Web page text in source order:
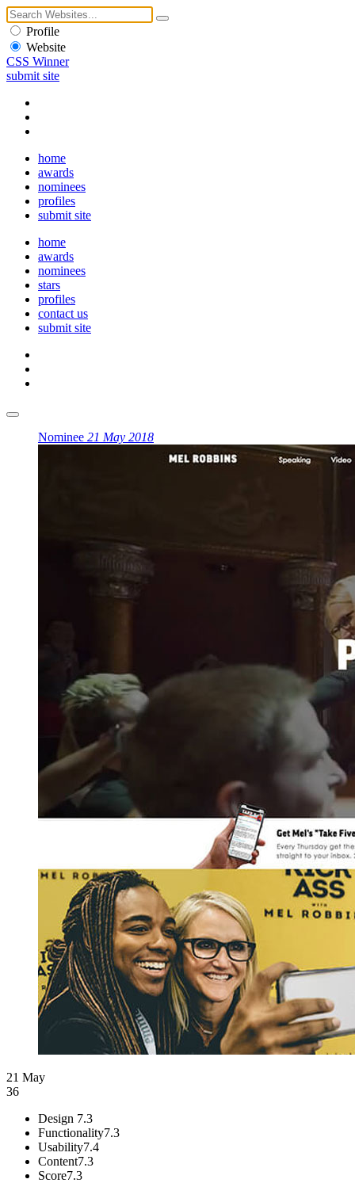
Profile
Website
CSS Winner
submit site
home
awards
nominees
profiles
submit site
home
awards
nominees
stars
profiles
contact us
submit site
Nominee 21 May 2018
21 May
36
Design 7.3
Functionality7.3
Usability7.4
Content7.3
Score7.3